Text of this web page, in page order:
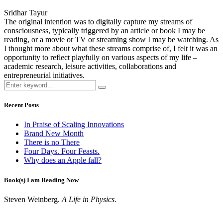
Sridhar Tayur
The original intention was to digitally capture my streams of
consciousness, typically triggered by an article or book I may be
reading, or a movie or TV or streaming show I may be watching. As
I thought more about what these streams comprise of, I felt it was an
opportunity to reflect playfully on various aspects of my life –
academic research, leisure activities, collaborations and
entrepreneurial initiatives.
Recent Posts
In Praise of Scaling Innovations
Brand New Month
There is no There
Four Days. Four Feasts.
Why does an Apple fall?
Book(s) I am Reading Now
Steven Weinberg. A Life in Physics.